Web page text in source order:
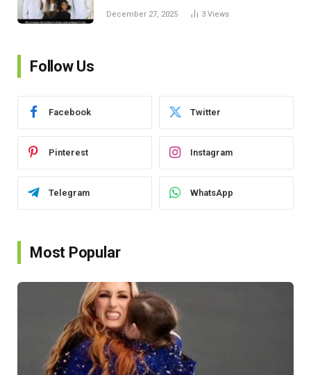
December 27, 2025 3 Views
Follow Us
Facebook Twitter
Pinterest Instagram
Telegram WhatsApp
Most Popular